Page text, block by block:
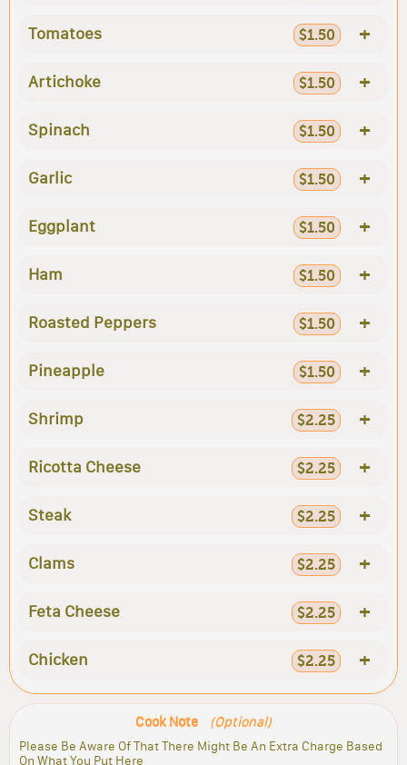
Tomatoes $1.50 +
Artichoke $1.50 +
Spinach $1.50 +
Garlic $1.50 +
Eggplant $1.50 +
Ham $1.50 +
Roasted Peppers $1.50 +
Pineapple $1.50 +
Shrimp $2.25 +
Ricotta Cheese $2.25 +
Steak $2.25 +
Clams $2.25 +
Feta Cheese $2.25 +
Chicken $2.25 +
Cook Note (Optional)
Please Be Aware Of That There Might Be An Extra Charge Based
On What You Put Here